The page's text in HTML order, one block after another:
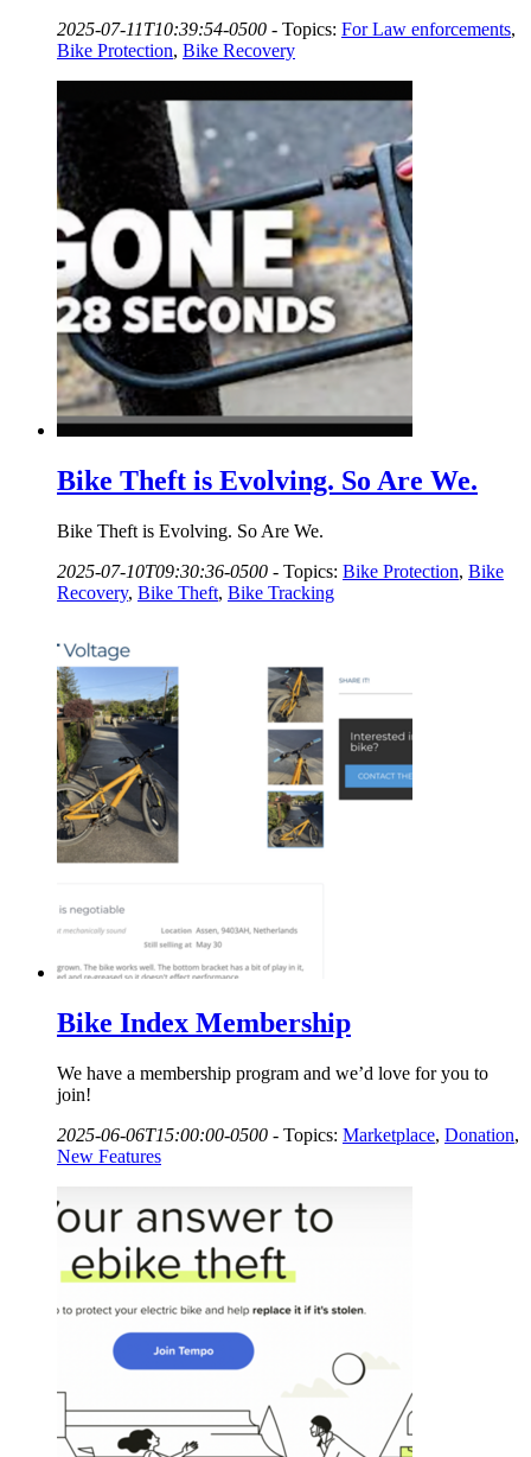
2025-07-11T10:39:54-0500 - Topics: For Law enforcements,
Bike Protection, Bike Recovery
Bike Theft is Evolving. So Are We.
Bike Theft is Evolving. So Are We.
2025-07-10T09:30:36-0500 - Topics: Bike Protection, Bike
Recovery, Bike Theft, Bike Tracking
Bike Index Membership
We have a membership program and we’d love for you to
join!
2025-06-06T15:00:00-0500 - Topics: Marketplace, Donation,
New Features